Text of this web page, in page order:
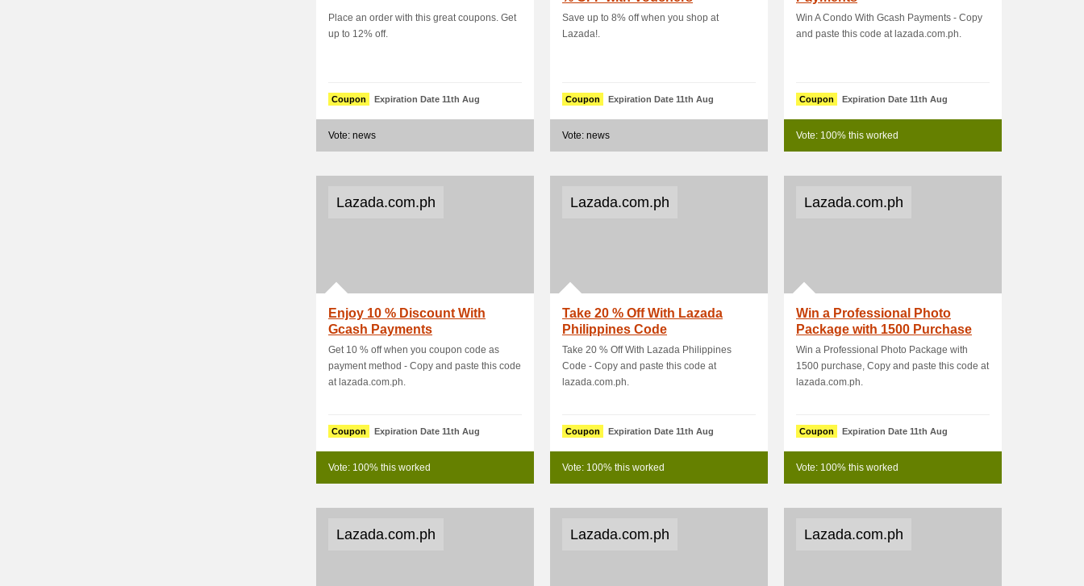
Place an order with this great coupons. Get
up to 12% off.
Coupon Expiration Date 11th Aug
Vote: news
Save up to 8% off when you shop at
Lazada!.
Coupon Expiration Date 11th Aug
Vote: news
Win A Condo With Gcash Payments - Copy
and paste this code at lazada.com.ph.
Coupon Expiration Date 11th Aug
Vote: 100% this worked
Lazada.com.ph
Enjoy 10 % Discount With
Gcash Payments
Get 10 % off when you coupon code as
payment method - Copy and paste this code
at lazada.com.ph.
Coupon Expiration Date 11th Aug
Vote: 100% this worked
Lazada.com.ph
Take 20 % Off With Lazada
Philippines Code
Take 20 % Off With Lazada Philippines
Code - Copy and paste this code at
lazada.com.ph.
Coupon Expiration Date 11th Aug
Vote: 100% this worked
Lazada.com.ph
Win a Professional Photo
Package with 1500 Purchase
Win a Professional Photo Package with
1500 purchase, Copy and paste this code at
lazada.com.ph.
Coupon Expiration Date 11th Aug
Vote: 100% this worked
Lazada.com.ph Lazada.com.ph Lazada.com.ph